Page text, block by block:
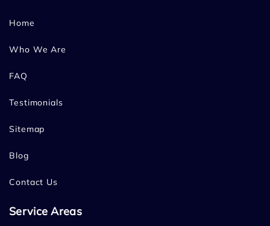
Home
Who We Are
FAQ
Testimonials
Sitemap
Blog
Contact Us
Service Areas